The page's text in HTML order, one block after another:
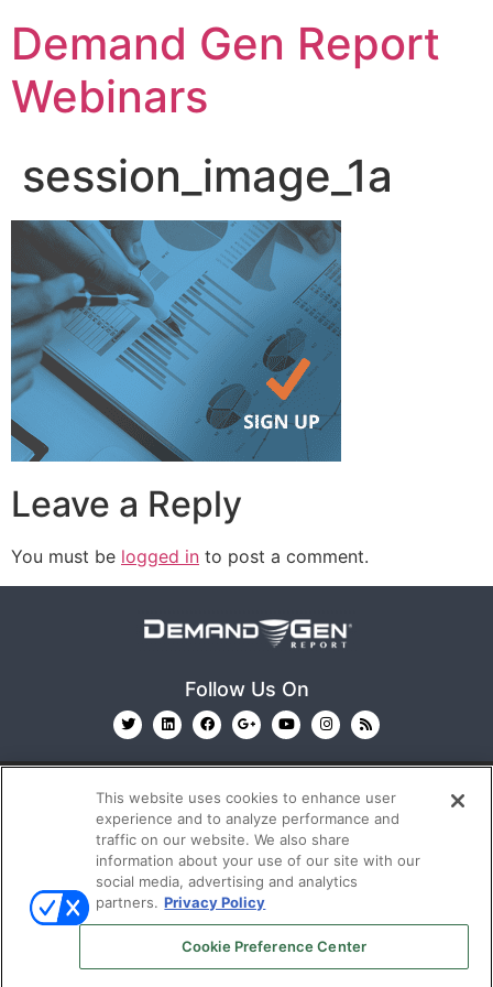
Demand Gen Report
Webinars
session_image_1a
Leave a Reply
You must be logged in to post a comment.
Follow Us On
© 2026 Emerald X, LLC. All Rights Reserved
CAREERS
AUTHORIZED SERVICE
PROVIDERS EVENT STANDARDS OF CONDUCT YOUR
This website uses cookies to enhance user
experience and to analyze performance and
traffic on our website. We also share
information about your use of our site with our
social media, advertising and analytics
partners. Privacy Policy
Cookie Preference Center